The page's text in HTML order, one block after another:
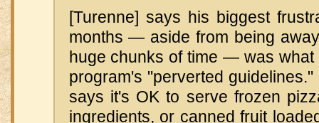
[Turenne] says his biggest
months — aside from being
huge chunks of time — was
program's "perverted
says it's OK to serve frozen
ingredients, or canned fruit